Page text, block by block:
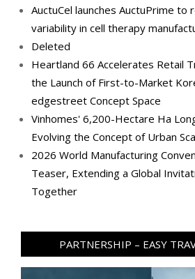
AuctuCel launches AuctuPrime to
variability in cell therapy
Deleted
Heartland 66 Accelerates Retail
the Launch of First-to-Market
edgestreet Concept Space
Vinhomes' 6,200-Hectare Ha
Evolving the Concept of Urban
2026 World Manufacturing
Teaser, Extending a Global
Together
PARTNERSHIP – EASY